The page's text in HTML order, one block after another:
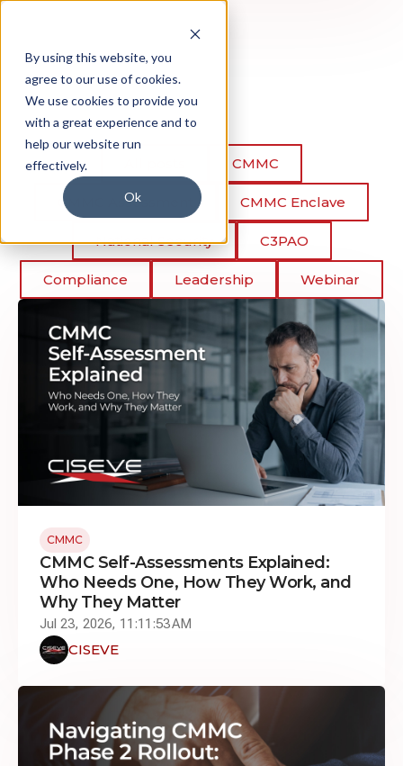
By using this website, you
agree to our use of cookies.
We use cookies to provide you
with a great experience and to
help our website run
effectively.
Ok
CMMC
CMMC Assessment CMMC Enclave
National Security C3PAO
Compliance Leadership Webinar
CMMC
CMMC Self-Assessments Explained:
Who Needs One, How They Work, and
Why They Matter
Jul 23, 2026, 11:11:53 AM
CISEVE